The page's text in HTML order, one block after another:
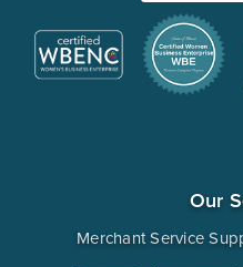
Our
Merchant Service